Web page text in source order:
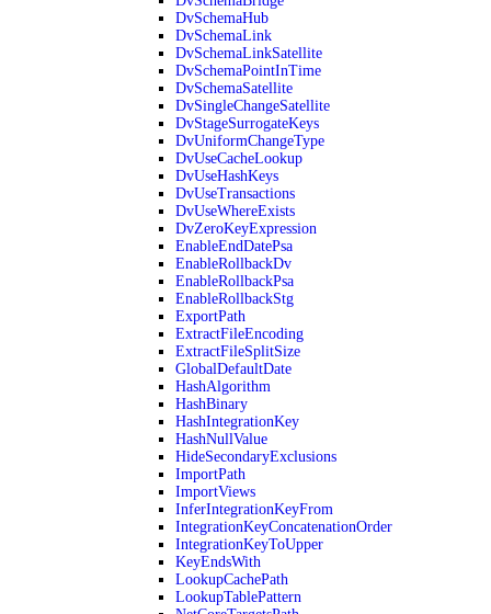
DvSchemaHub
DvSchemaLink
DvSchemaLinkSatellite
DvSchemaPointInTime
DvSchemaSatellite
DvSingleChangeSatellite
DvStageSurrogateKeys
DvUniformChangeType
DvUseCacheLookup
DvUseHashKeys
DvUseTransactions
DvUseWhereExists
DvZeroKeyExpression
EnableEndDatePsa
EnableRollbackDv
EnableRollbackPsa
EnableRollbackStg
ExportPath
ExtractFileEncoding
ExtractFileSplitSize
GlobalDefaultDate
HashAlgorithm
HashBinary
HashIntegrationKey
HashNullValue
HideSecondaryExclusions
ImportPath
ImportViews
InferIntegrationKeyFrom
IntegrationKeyConcatenationOrder
IntegrationKeyToUpper
KeyEndsWith
LookupCachePath
LookupTablePattern